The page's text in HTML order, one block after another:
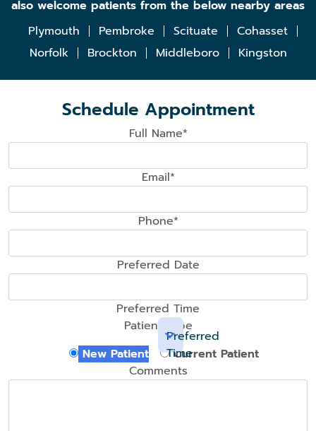
also welcome patients from the below nearby areas
Plymouth
Pembroke Scituate
Cohasset
Norfolk
Brockton Middleboro Kingston
Schedule Appointment
Full Name*
Email*
Phone*
Preferred Date
Preferred Time
Preferred
Time
Patient Type
New Patient
Current Patient
Comments